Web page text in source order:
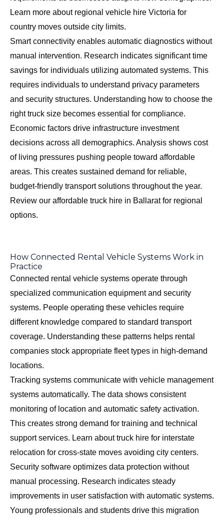
Learn more aboutregional vehicle hire Victoria for
country moves outside city limits.
Smart connectivity enables automatic diagnostics without
manual intervention. Research indicates significant time
savings for individuals utilizing automated systems. This
requires individuals to understand privacy parameters
and security structures. Understanding how to choose the
right truck size becomes essential for compliance.
Economic factors drive infrastructure investment
decisions across all demographics. Analysis shows cost
of living pressures pushing people toward affordable
areas. This creates sustained demand for reliable,
budget-friendly transport solutions throughout the year.
Review our affordable truck hire in Ballaratfor regional
options.
How Connected Rental Vehicle Systems Work in
Practice
Connected rental vehicle systems operate through
specialized communication equipment and security
systems. People operating these vehicles require
different knowledge compared to standard transport
coverage. Understanding these patterns helps rental
companies stock appropriate fleet types in high-demand
locations.
Tracking systems communicate with vehicle management
systems automatically. The data shows consistent
monitoring of location and automatic safety activation.
This creates strong demand for training and technical
support services. Learn abouttruck hire for interstate
relocation for cross-state moves avoiding city centers.
Security software optimizes data protection without
manual processing. Research indicates steady
improvements in user satisfaction with automatic systems.
Young professionals and students drive this migration